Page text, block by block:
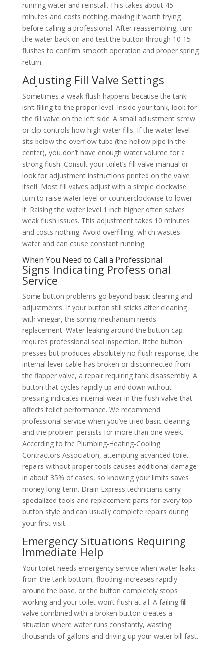
running water and reinstall. This takes about 45
minutes and costs nothing, making it worth trying
before calling a professional. After reassembling, turn
the water back on and test the button through 10-15
flushes to confirm smooth operation and proper spring
return.
Adjusting Fill Valve Settings
Sometimes a weak flush happens because the tank
isn’t filling to the proper level. Inside your tank, look for
the fill valve on the left side. A small adjustment screw
or clip controls how high water fills. If the water level
sits below the overflow tube (the hollow pipe in the
center), you don’t have enough water volume for a
strong flush. Consult your toilet’s fill valve manual or
look for adjustment instructions printed on the valve
itself. Most fill valves adjust with a simple clockwise
turn to raise water level or counterclockwise to lower
it. Raising the water level 1 inch higher often solves
weak flush issues. This adjustment takes 10 minutes
and costs nothing. Avoid overfilling, which wastes
water and can cause constant running.
When You Need to Call a Professional
Signs Indicating Professional
Service
Some button problems go beyond basic cleaning and
adjustments. If your button still sticks after cleaning
with vinegar, the spring mechanism needs
replacement. Water leaking around the button cap
requires professional seal inspection. If the button
presses but produces absolutely no flush response, the
internal lever cable has broken or disconnected from
the flapper valve, a repair requiring tank disassembly. A
button that cycles rapidly up and down without
pressing indicates internal wear in the flush valve that
affects toilet performance. We recommend
professional service when you’ve tried basic cleaning
and the problem persists for more than one week.
According to the Plumbing-Heating-Cooling
Contractors Association, attempting advanced toilet
repairs without proper tools causes additional damage
in about 35% of cases, so knowing your limits saves
money long-term. Drain Express technicians carry
specialized tools and replacement parts for every top
button style and can usually complete repairs during
your first visit.
Emergency Situations Requiring
Immediate Help
Your toilet needs emergency service when water leaks
from the tank bottom, flooding increases rapidly
around the base, or the button completely stops
working and your toilet won’t flush at all. A failing fill
valve combined with a broken button creates a
situation where water runs constantly, wasting
thousands of gallons and driving up your water bill fast.